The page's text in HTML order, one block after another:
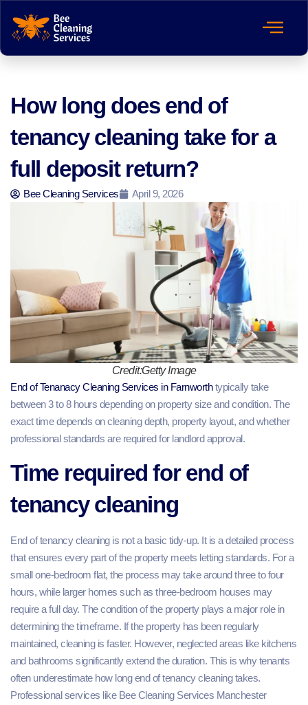
How long does end of
tenancy cleaning take for a
full deposit return?
Bee Cleaning Services April 9, 2026
Credit:Getty Image
End of Tenanacy Cleaning Services in Farnworthtypically take
between 3 to 8 hours depending on property size and condition. The
exact time depends on cleaning depth, property layout, and whether
professional standards are required for landlord approval.
Time required for end of
tenancy cleaning
End of tenancy cleaning is not a basic tidy-up. It is a detailed process
that ensures every part of the property meets letting standards. For a
small one-bedroom flat, the process may take around three to four
hours, while larger homes such as three-bedroom houses may
require a full day. The condition of the property plays a major role in
determining the timeframe. If the property has been regularly
maintained, cleaning is faster. However, neglected areas like kitchens
and bathrooms significantly extend the duration. This is why tenants
often underestimate how long end of tenancy cleaning takes.
Professional services like Bee Cleaning Services Manchester